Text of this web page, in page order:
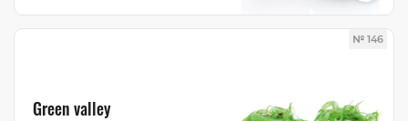
№ 146
Green valley